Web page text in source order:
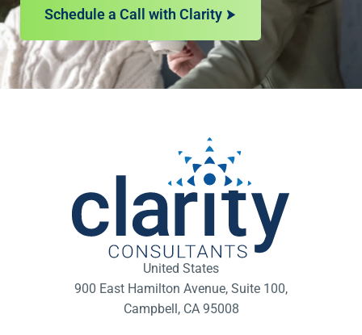
Schedule a Call with Clarity
United States
900 East Hamilton Avenue, Suite 100,
Campbell, CA 95008